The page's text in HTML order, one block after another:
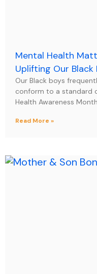
Mental Health
Uplifting Our Black
Our Black boys
conform to a standard
Health Awareness
Read More »